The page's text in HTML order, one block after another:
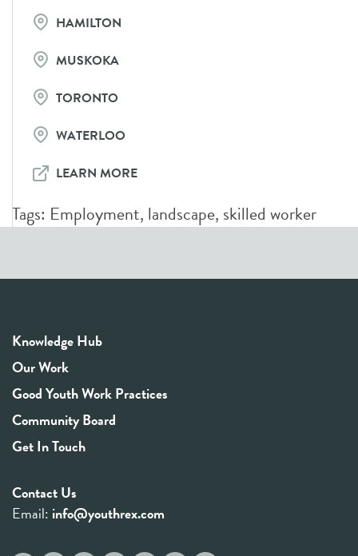
HAMILTON
MUSKOKA
TORONTO
WATERLOO
LEARN MORE
Tags: Employment, landscape, skilled worker
Knowledge Hub
Our Work
Good Youth Work Practices
Community Board
Get In Touch
Contact Us
Email: info@youthrex.com